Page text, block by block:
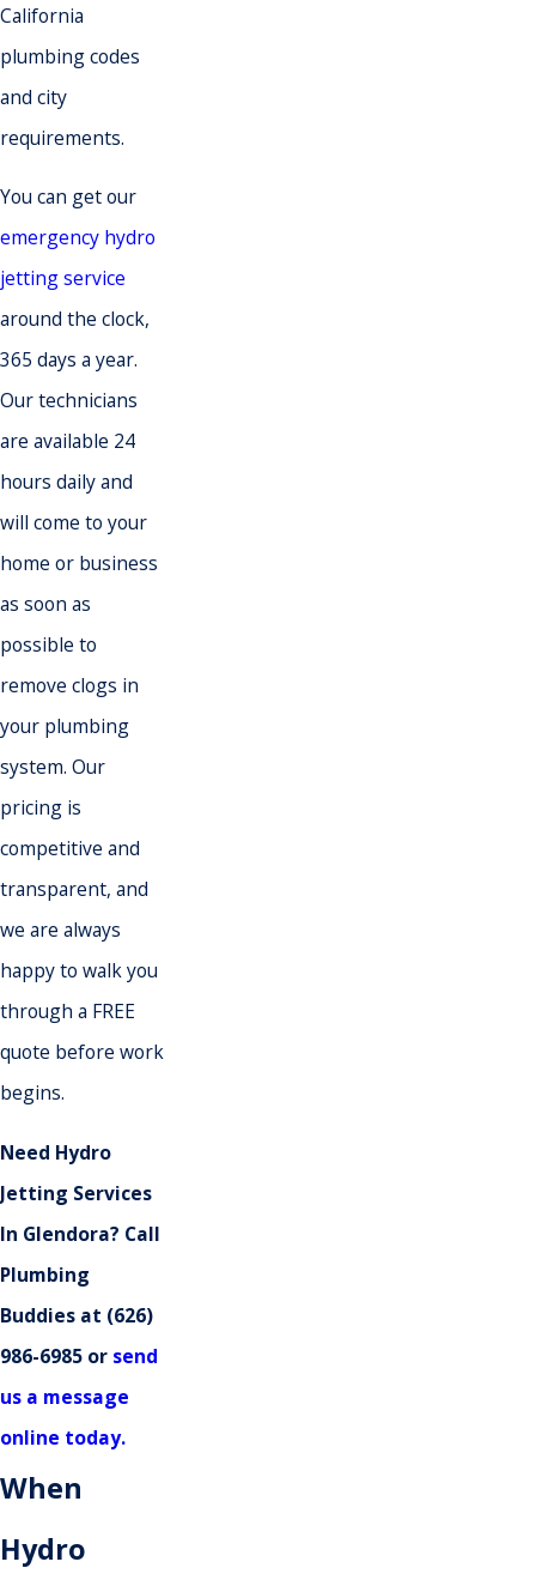
California
plumbing codes
and city
requirements.
You can get our
emergency hydro
jetting service
around the clock,
365 days a year.
Our technicians
are available 24
hours daily and
will come to your
home or business
as soon as
possible to
remove clogs in
your plumbing
system. Our
pricing is
competitive and
transparent, and
we are always
happy to walk you
through a FREE
quote before work
begins.
Need Hydro
Jetting Services
In Glendora? Call
Plumbing
Buddies at (626)
986-6985 or send
us a message
online today.
When
Hydro